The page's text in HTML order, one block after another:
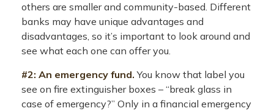
others are smaller and community-based. Different
banks may have unique advantages and
disadvantages, so it’s important to look around and
see what each one can offer you.
#2: An emergency fund. You know that label you
see on fire extinguisher boxes – “break glass in
case of emergency?” Only in a financial emergency